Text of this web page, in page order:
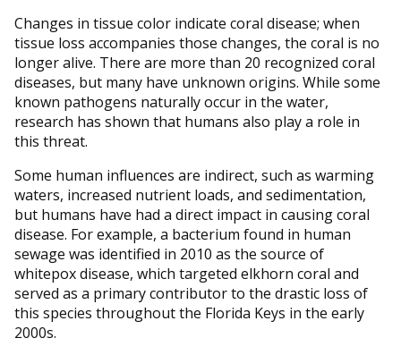
Changes in tissue color indicate coral disease; when
tissue loss accompanies those changes, the coral is no
longer alive. There are more than 20 recognized coral
diseases, but many have unknown origins. While some
known pathogens naturally occur in the water,
research has shown that humans also play a role in
this threat.
Some human influences are indirect, such as warming
waters, increased nutrient loads, and sedimentation,
but humans have had a direct impact in causing coral
disease. For example, a bacterium found in human
sewage was identified in 2010 as the source of
whitepox disease, which targeted elkhorn coral and
served as a primary contributor to the drastic loss of
this species throughout the Florida Keys in the early
2000s.